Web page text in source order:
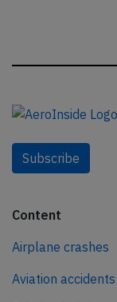
Subscribe
Content
Airplane crashes
Aviation accidents